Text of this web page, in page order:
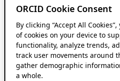
ORCID Cookie Consent
By clicking “Accept All
of cookies on your device to
functionality, analyze trends,
track user movements around
gather demographic
a whole.